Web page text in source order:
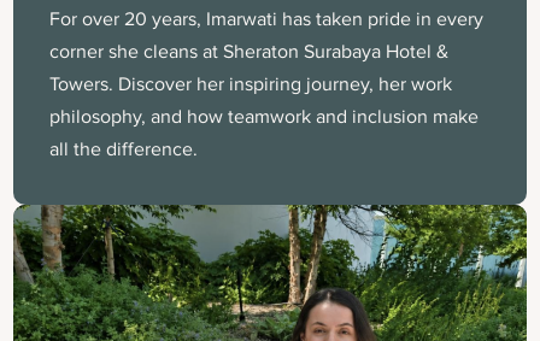
For over 20 years, Imarwati has taken pride in every
corner she cleans at Sheraton Surabaya Hotel &
Towers. Discover her inspiring journey, her work
philosophy, and how teamwork and inclusion make
all the difference.